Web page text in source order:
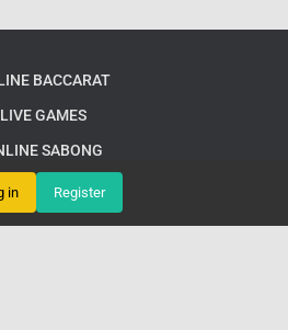
BACCARAT
LIVE GAMES
SABONG
GAMES
in Register